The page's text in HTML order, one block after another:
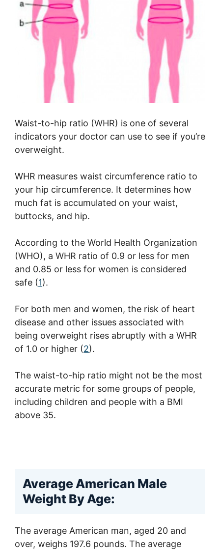
Waist-to-hip ratio (WHR) is one of several
indicators your doctor can use to see if you’re
overweight.
WHR measures waist circumference ratio to
your hip circumference. It determines how
much fat is accumulated on your waist,
buttocks, and hip.
According to the World Health Organization
(WHO), a WHR ratio of 0.9 or less for men
and 0.85 or less for women is considered
safe (1).
For both men and women, the risk of heart
disease and other issues associated with
being overweight rises abruptly with a WHR
of 1.0 or higher (2).
The waist-to-hip ratio might not be the most
accurate metric for some groups of people,
including children and people with a BMI
above 35.
Average American Male
Weight By Age:
The average American man, aged 20 and
over, weighs 197.6 pounds. The average